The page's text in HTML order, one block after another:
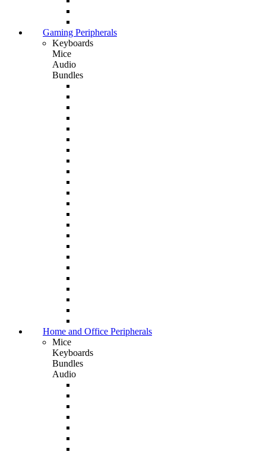
Gaming Peripherals
Keyboards
Mice
Audio
Bundles
Home and Office Peripherals
Mice
Keyboards
Bundles
Audio